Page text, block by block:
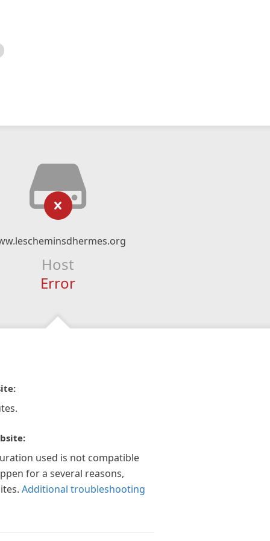
Host
Error
used is not compatible
for a several reasons,
Additional troubleshooting